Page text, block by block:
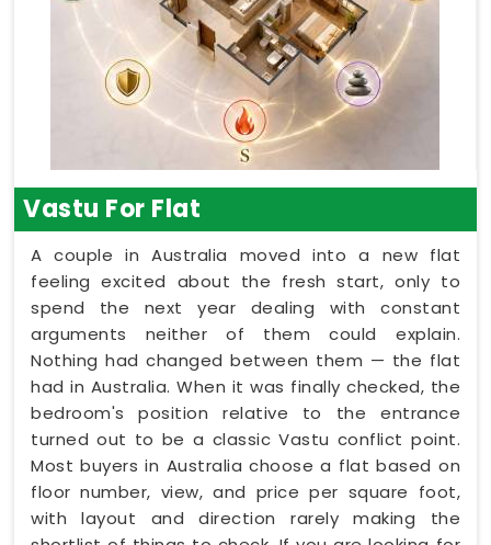
Vastu For Flat
A couple in Australia moved into a new flat
feeling excited about the fresh start, only to
spend the next year dealing with constant
arguments neither of them could explain.
Nothing had changed between them — the flat
had in Australia. When it was finally checked, the
bedroom's position relative to the entrance
turned out to be a classic Vastu conflict point.
Most buyers in Australia choose a flat based on
floor number, view, and price per square foot,
with layout and direction rarely making the